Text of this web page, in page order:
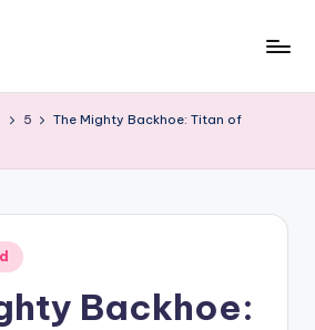
5
The Mighty Backhoe: Titan of
Backhoe: